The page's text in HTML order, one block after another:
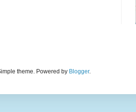
theme. Powered by Blogger.